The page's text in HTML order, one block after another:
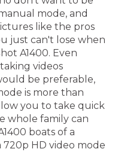
mode, and
like the pros
just can't lose when
A1400. Even
videos
be preferable,
is more than
you to take quick
whole family can
boats of a
HD video mode